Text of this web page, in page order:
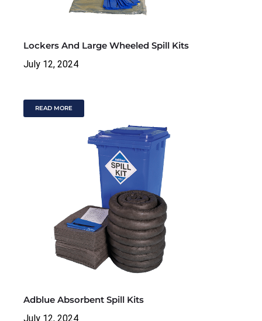
Lockers And Large Wheeled Spill Kits
July 12, 2024
READ MORE
Adblue Absorbent Spill Kits
July 12, 2024